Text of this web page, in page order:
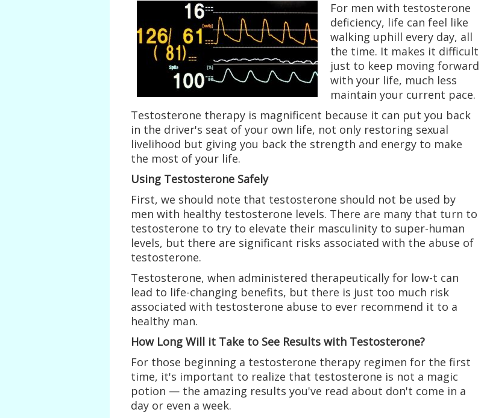
For men with testosterone
deficiency, life can feel like
walking uphill every day, all
the time. It makes it difficult
just to keep moving forward
with your life, much less
maintain your current pace.
Testosterone therapy is magnificent because it can put you back
in the driver's seat of your own life, not only restoring sexual
livelihood but giving you back the strength and energy to make
the most of your life.
Using Testosterone Safely
First, we should note that testosterone should not be used by
men with healthy testosterone levels. There are many that turn to
testosterone to try to elevate their masculinity to super-human
levels, but there are significant risks associated with the abuse of
testosterone.
Testosterone, when administered therapeutically for low-t can
lead to life-changing benefits, but there is just too much risk
associated with testosterone abuse to ever recommend it to a
healthy man.
How Long Will it Take to See Results with Testosterone?
For those beginning a testosterone therapy regimen for the first
time, it's important to realize that testosterone is not a magic
potion — the amazing results you've read about don't come in a
day or even a week.